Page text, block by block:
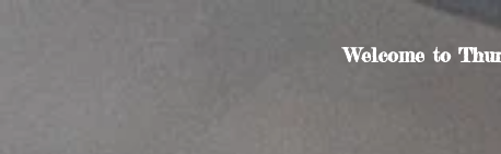
Welcome to